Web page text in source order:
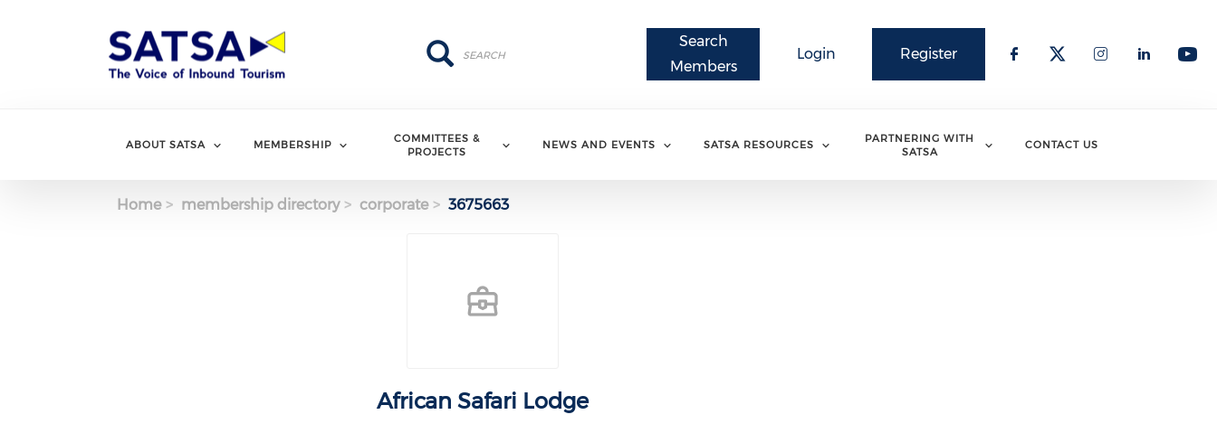
Register
Login
Search
Members
Search
Search
ABOUT SATSA MEMBERSHIP
COMMITTEES &
PROJECTS
NEWS AND EVENTS SATSA RESOURCES
PARTNERING WITH
SATSA
CONTACT US
Home membership directory corporate 3675663
African Safari Lodge